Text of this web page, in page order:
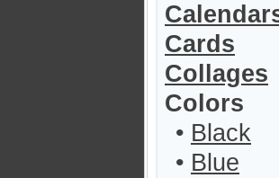
Cards
Collages
Colors
• Black
• Blue